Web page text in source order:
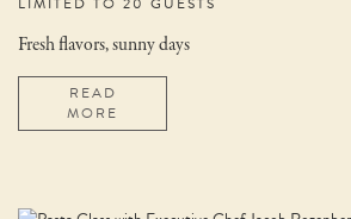
Fresh flavors, sunny days
READ
MORE